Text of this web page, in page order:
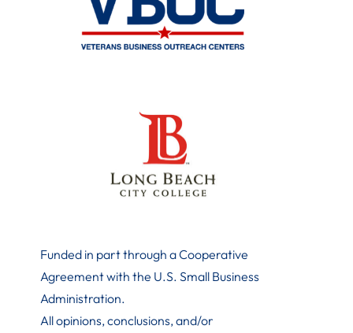
Funded in part through a Cooperative
Agreement with the U.S. Small Business
Administration.
All opinions, conclusions, and/or